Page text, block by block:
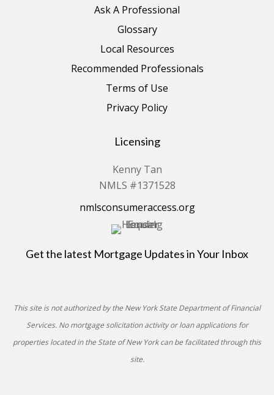
Ask A Professional
Glossary
Local Resources
Recommended Professionals
Terms of Use
Privacy Policy
Licensing
Kenny Tan
NMLS #1371528
nmlsconsumeraccess.org
Get the latest Mortgage Updates in Your Inbox
This site is not authorized by the New York State Department of Financial
Services. No mortgage solicitation activity or loan applications for
properties located in the State of New York can be facilitated through this
site.